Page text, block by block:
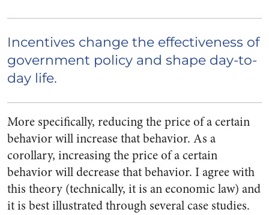
Incentives change the effectiveness of
government policy and shape day-to-
day life.
More specifically, reducing the price of a certain
behavior will increase that behavior. As a
corollary, increasing the price of a certain
behavior will decrease that behavior. I agree with
this theory (technically, it is an economic law) and
it is best illustrated through several case studies.